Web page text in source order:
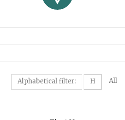
Alphabetical filter: H All